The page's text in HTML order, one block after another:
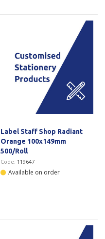
Label Staff Shop Radiant
Orange 100x149mm
500/Roll
Code: 119647
Available on order